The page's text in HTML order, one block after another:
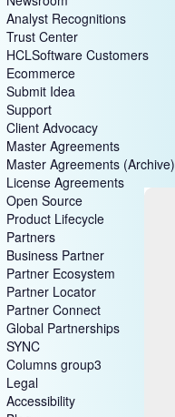
Analyst Recognitions
Trust Center
HCLSoftware Customers
Ecommerce
Submit Idea
Support
Client Advocacy
Master Agreements
Master Agreements (Archive)
License Agreements
Open Source
Product Lifecycle
Partners
Business Partner
Partner Ecosystem
Partner Locator
Partner Connect
Global Partnerships
SYNC
Columns group3
Legal
Accessibility